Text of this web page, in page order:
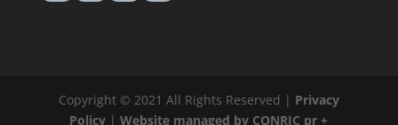
Copyright © 2021 All Rights Reserved | Privacy
Policy |Website managed by CONRIC pr +